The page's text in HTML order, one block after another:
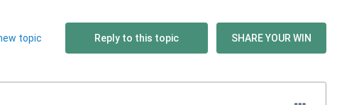
SHARE YOUR WIN
Reply to this topic
topic